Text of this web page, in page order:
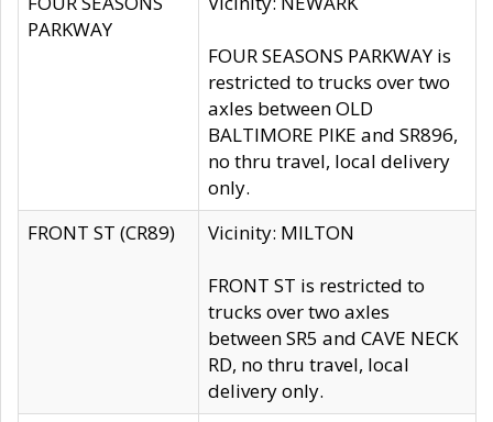
PARKWAY
FOUR SEASONS PARKWAY is
restricted to trucks over two
axles between OLD
BALTIMORE PIKE and SR896,
no thru travel, local delivery
only.
FRONT ST (CR89)
Vicinity: MILTON
FRONT ST is restricted to
trucks over two axles
between SR5 and CAVE NECK
RD, no thru travel, local
delivery only.